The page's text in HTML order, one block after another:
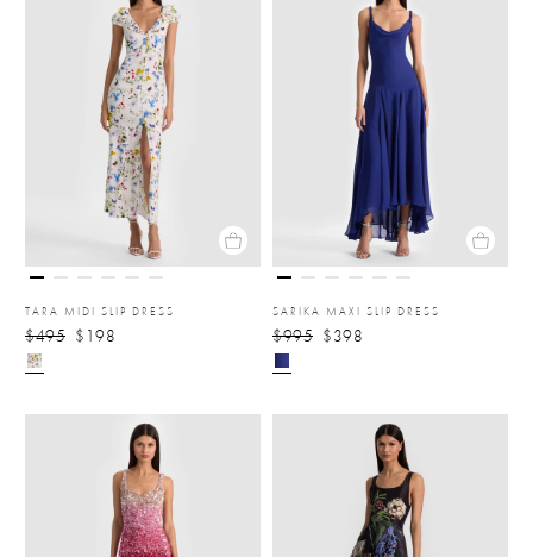
TARA MIDI SLIP DRESS
$495 $198
SARIKA MAXI SLIP DRESS
$995 $398